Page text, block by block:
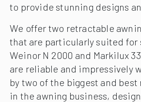
to provide stunning designs
We offer two retractable
that are particularly suited for
Weinor N 2000 and Markilux
are reliable and impressively
by two of the biggest and
in the awning business,